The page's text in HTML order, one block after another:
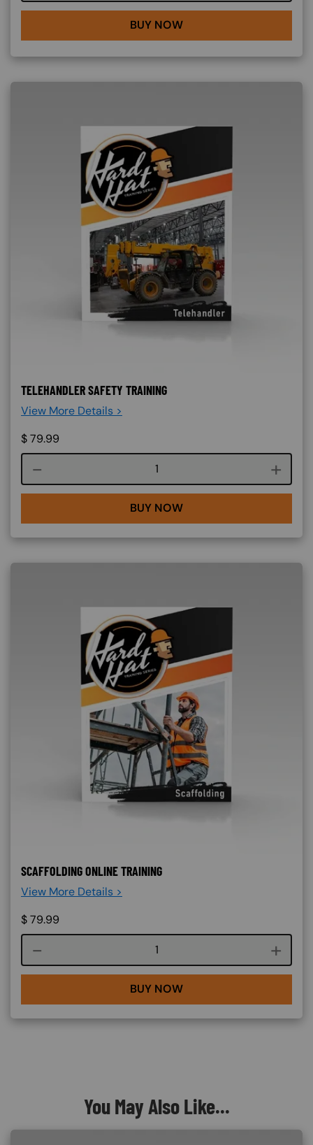
BUY NOW
TELEHANDLER SAFETY TRAINING
View More Details >
$79.99
Course quantity
BUY NOW
SCAFFOLDING ONLINE TRAINING
View More Details >
$79.99
Course quantity
BUY NOW
You May Also Like...